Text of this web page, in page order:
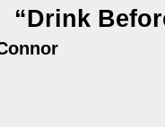
“Drink